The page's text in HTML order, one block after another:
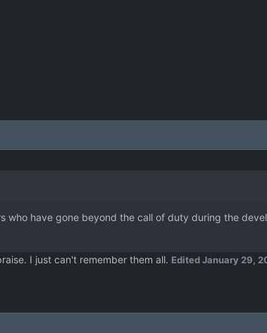
who have gone beyond the call of duty during the
I just can't remember them all. EditedJanuary 29,